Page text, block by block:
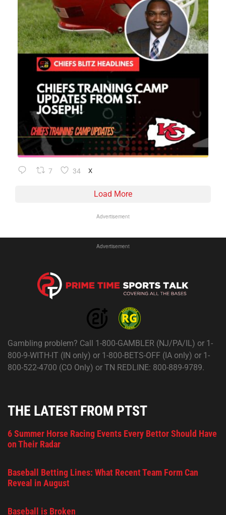
7 34 X
Load More
Advertisement
Advertisement
Gambling problem? Call 1-800-GAMBLER (NJ/PA/IL) or 1-
800-9-WITH-IT (IN only) or 1-800-BETS-OFF (IA only) or 1-
800-522-4700 (CO Only) or TN REDLINE: 800-889-9789.
THE LATEST FROM PTST
6 Summer Horse Racing Events Every Bettor Should Have
on Their Radar
Baseball Betting Lines: What Recent Team Form Can
Reveal in August
Baseball is Broken